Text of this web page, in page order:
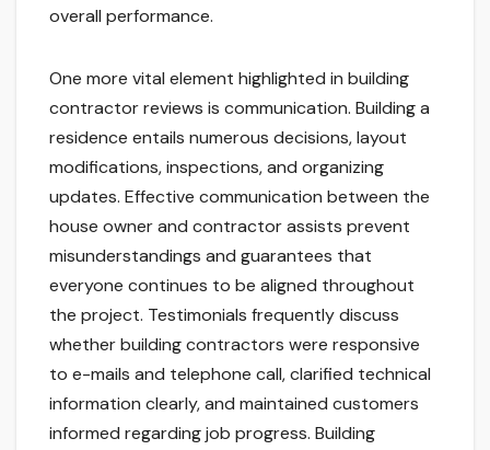
overall performance.
One more vital element highlighted in building
contractor reviews is communication. Building a
residence entails numerous decisions, layout
modifications, inspections, and organizing
updates. Effective communication between the
house owner and contractor assists prevent
misunderstandings and guarantees that
everyone continues to be aligned throughout
the project. Testimonials frequently discuss
whether building contractors were responsive
to e-mails and telephone call, clarified technical
information clearly, and maintained customers
informed regarding job progress. Building